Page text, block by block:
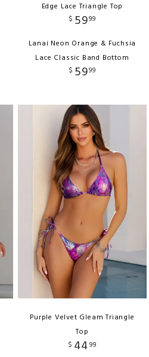
Edge Lace Triangle Top
$ 5999
Lanai Neon Orange & Fuchsia
Lace Classic Band Bottom
$ 5999
Purple Velvet Gleam Triangle
Top
$ 44 99